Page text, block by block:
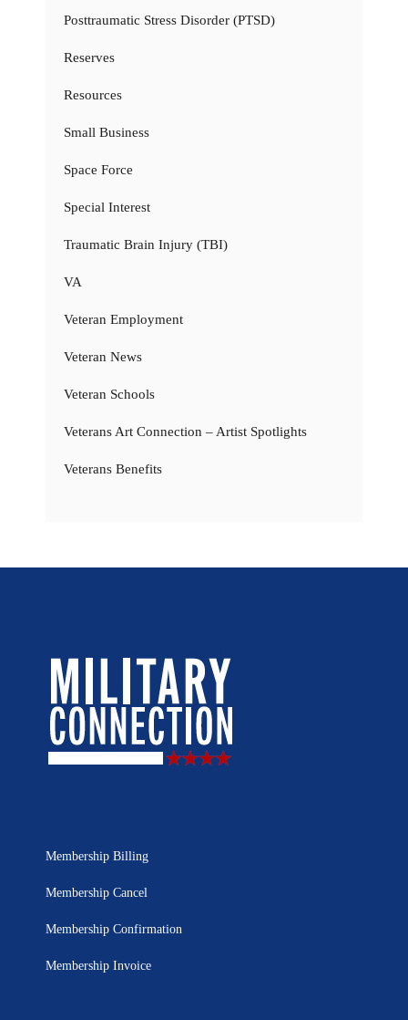
Posttraumatic Stress Disorder (PTSD)
Reserves
Resources
Small Business
Space Force
Special Interest
Traumatic Brain Injury (TBI)
VA
Veteran Employment
Veteran News
Veteran Schools
Veterans Art Connection – Artist Spotlights
Veterans Benefits
Membership Billing
Membership Cancel
Membership Confirmation
Membership Invoice